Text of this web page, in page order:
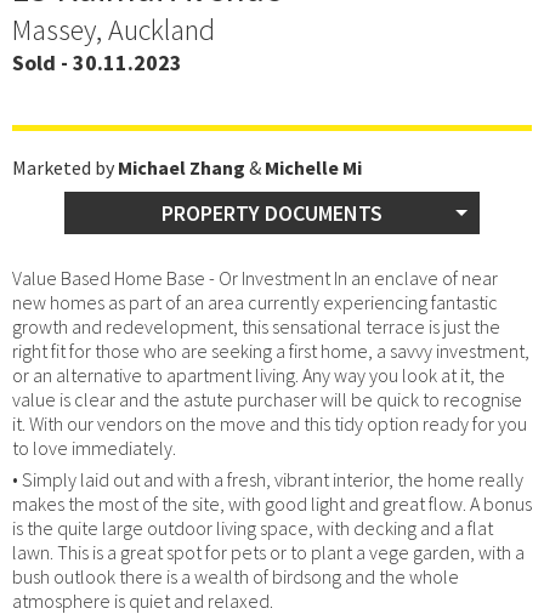
Massey, Auckland
Sold - 30.11.2023
Marketed by Michael Zhang & Michelle Mi
PROPERTY DOCUMENTS
Value Based Home Base - Or Investment In an enclave of near
new homes as part of an area currently experiencing fantastic
growth and redevelopment, this sensational terrace is just the
right fit for those who are seeking a first home, a savvy investment,
or an alternative to apartment living. Any way you look at it, the
value is clear and the astute purchaser will be quick to recognise
it. With our vendors on the move and this tidy option ready for you
to love immediately.
• Simply laid out and with a fresh, vibrant interior, the home really
makes the most of the site, with good light and great flow. A bonus
is the quite large outdoor living space, with decking and a flat
lawn. This is a great spot for pets or to plant a vege garden, with a
bush outlook there is a wealth of birdsong and the whole
atmosphere is quiet and relaxed.